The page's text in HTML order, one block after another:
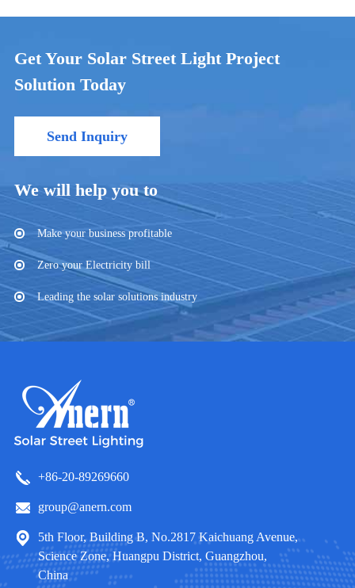
Get Your Solar Street Light Project
Solution Today
Send Inquiry
We will help you to
Make your business profitable
Zero your Electricity bill
Leading the solar solutions industry
+86-20-89269660
group@anern.com
5th Floor, Building B, No.2817 Kaichuang Avenue,
Science Zone, Huangpu District, Guangzhou,
China